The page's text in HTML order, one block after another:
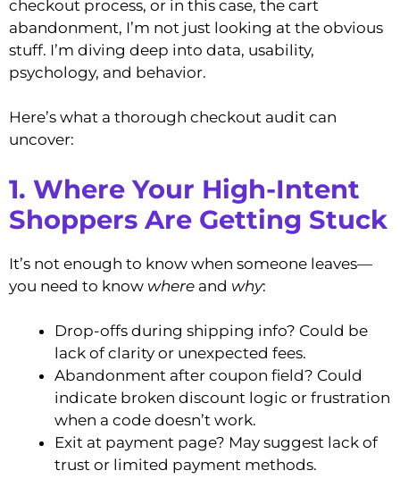
checkout process, or in this case, the cart
abandonment, I’m not just looking at the obvious
stuff. I’m diving deep into data, usability,
psychology, and behavior.
Here’s what a thorough checkout audit can
uncover:
1. Where Your High-Intent
Shoppers Are Getting Stuck
It’s not enough to know when someone leaves—
you need to know where and why:
Drop-offs during shipping info? Could be
lack of clarity or unexpected fees.
Abandonment after coupon field? Could
indicate broken discount logic or frustration
when a code doesn’t work.
Exit at payment page? May suggest lack of
trust or limited payment methods.